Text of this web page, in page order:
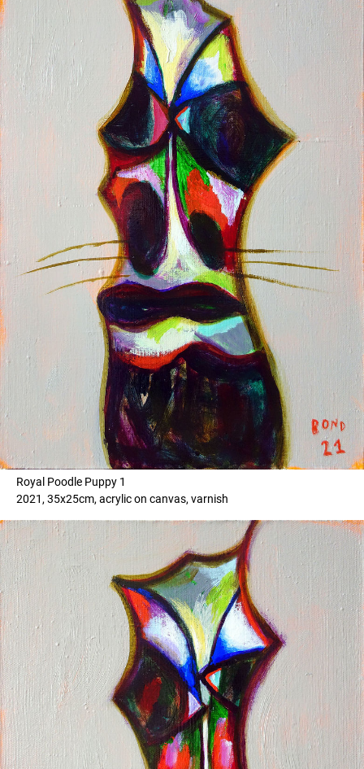
Royal Poodle Puppy 1
2021, 35x25cm, acrylic on canvas, varnish